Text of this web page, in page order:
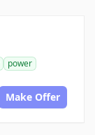
power
Make Offer